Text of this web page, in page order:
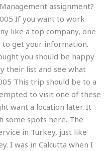
assignment?
If you want to work
like a top company, one
to get your information.
you should be happy
their list and see what
This trip should be to a
to visit one of these
want a location later. It
some spots here. The
in Turkey, just like
I was in Calcutta when I